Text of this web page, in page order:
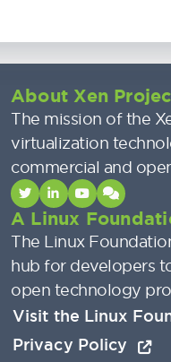
About Xen
The mission of the
virtualization
commercial and
A Linux
The Linux
hub for developers
open technology
Visit the Linux
Privacy Policy